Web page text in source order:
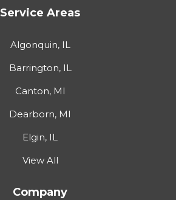
Service Areas
Algonquin, IL
Barrington, IL
Canton, MI
Dearborn, MI
Elgin, IL
View All
Company